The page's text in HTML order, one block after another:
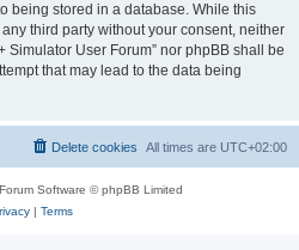
being stored in a database. While this
third party without your consent, neither
Simulator User Forum” nor phpBB shall be
that may lead to the data being
All times are UTC+02:00
Delete cookies
Software © phpBB Limited
| Terms